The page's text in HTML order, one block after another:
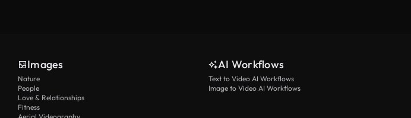
Images
Nature
People
Love & Relationships
Fitness
AI Workflows
Text to Video AI Workflows
Image to Video AI Workflows